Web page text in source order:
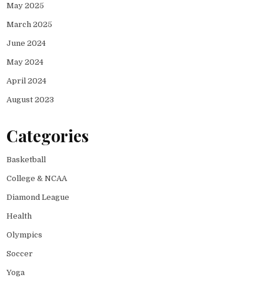
May 2025
March 2025
June 2024
May 2024
April 2024
August 2023
Categories
Basketball
College & NCAA
Diamond League
Health
Olympics
Soccer
Yoga